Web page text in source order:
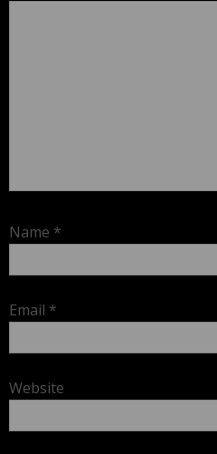
Name *
Email *
Website